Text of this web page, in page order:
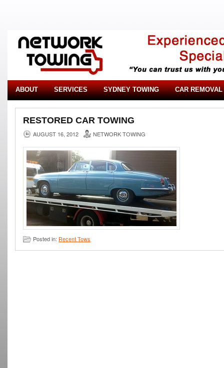
ABOUT SERVICES SYDNEY TOWING CAR REMOVAL
RESTORED CAR TOWING
AUGUST 16, 2012 NETWORK TOWING
Posted in: Recent Tows